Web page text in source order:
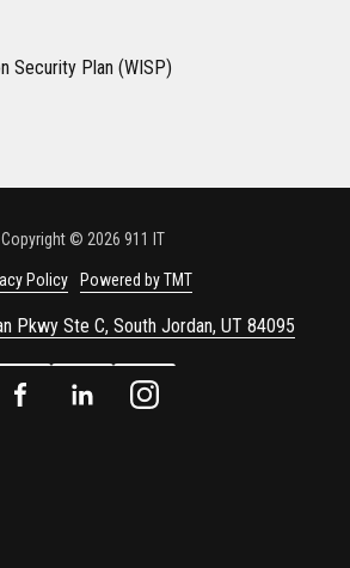
Security Plan (WISP)
Pkwy Ste C, South Jordan, UT 84095
Copyright© 2026 911 IT
Policy Powered by TMT
FacebookLinkedInInstagram